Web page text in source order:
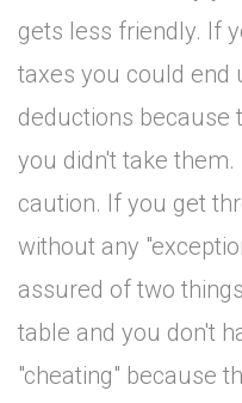
gets less friendly. If
taxes you could end
deductions because
you didn't take
caution. If you get
without any
assured of two
table and you don't
"cheating" because